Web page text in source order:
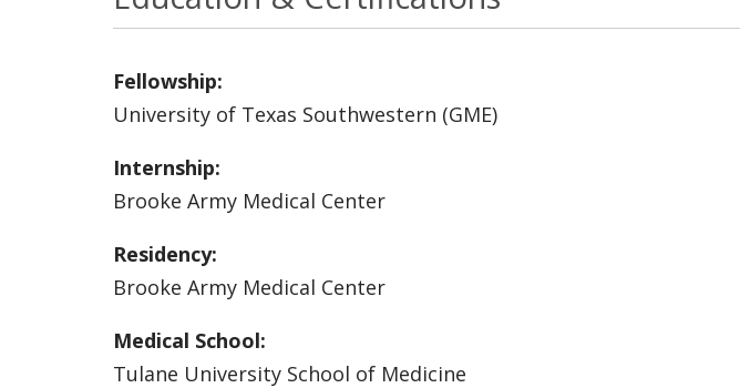
Fellowship:
University of Texas Southwestern (GME)
Internship:
Brooke Army Medical Center
Residency:
Brooke Army Medical Center
Medical School:
Tulane University School of Medicine